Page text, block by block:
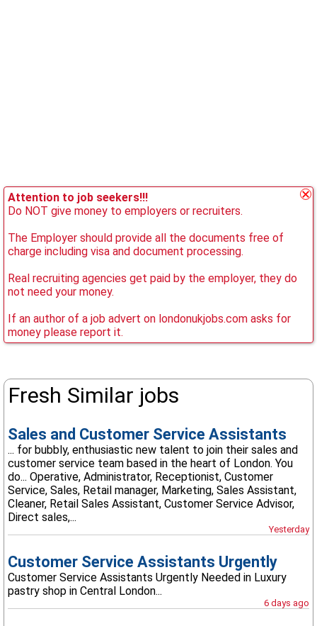
Attention to job seekers!!!
Do NOT give money to employers or recruiters.
The Employer should provide all the documents free of
charge including visa and document processing.
Real recruiting agencies get paid by the employer, they do
not need your money.
If an author of a job advert on londonukjobs.com asks for
money please report it.
Fresh Similar jobs
Sales and Customer Service Assistants
... for bubbly, enthusiastic new talent to join their sales and
customer service team based in the heart of London. You
do... Operative, Administrator, Receptionist, Customer
Service, Sales, Retail manager, Marketing, Sales Assistant,
Cleaner, Retail Sales Assistant, Customer Service Advisor,
Direct sales,...
Yesterday
Customer Service Assistants Urgently
Customer Service Assistants Urgently Needed in Luxury
pastry shop in Central London...
6 days ago